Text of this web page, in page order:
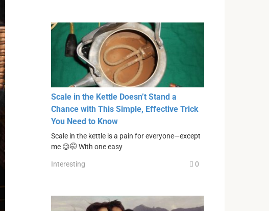
Scale in the Kettle Doesn’t Stand a
Chance with This Simple, Effective Trick
You Need to Know
Scale in the kettle is a pain for everyone—except
me 😉🤭 With one easy
Interesting 0